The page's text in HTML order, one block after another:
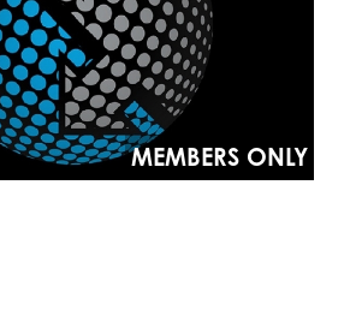
MEMBERS ONLY